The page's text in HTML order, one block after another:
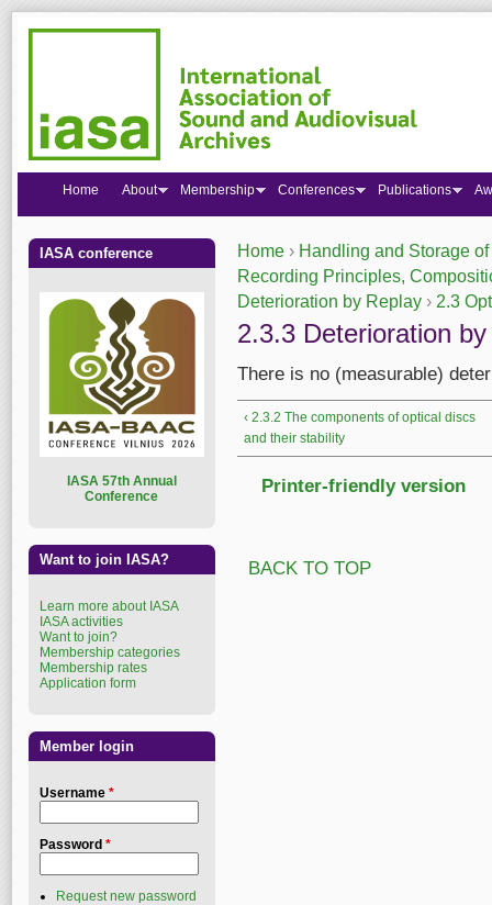
You are here
Home › Handling and Storage
Recording Principles,
Deterioration by Replay › 2.3
2.3.3 Deterioration
There is no (measurable)
‹ 2.3.2 The components of optical discs
and their stability
Printer-friendly version
BACK TO TOP
Home About Membership Conferences Publications
IASA conference
ASA 57th Annual
Conference
Want to join IASA?
Learn more about IASA
IASA activities
Want to join?
Membership categories
Membership rates
Application form
Member login
Username *
Password *
Request new password